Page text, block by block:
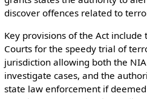
discover offences related to
Key provisions of the Act
Courts for the speedy trial of
jurisdiction allowing both the
investigate cases, and the
state law enforcement if